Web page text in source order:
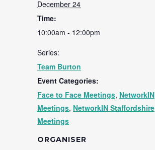
December 24
Time:
10:00am - 12:00pm
Series:
Team Burton
Event Categories:
Face to Face Meetings, NetworkIN
Meetings, NetworkIN Staffordshire
Meetings
ORGANISER